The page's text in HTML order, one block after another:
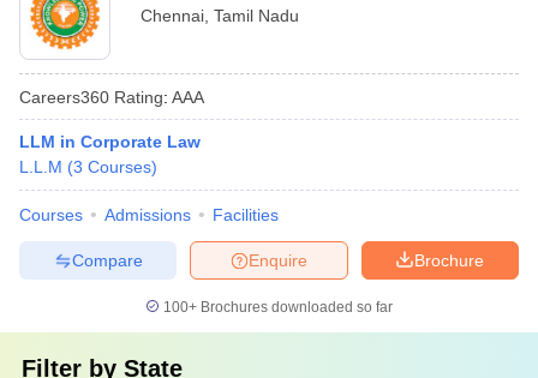
Chennai Tamil Nadu
Careers360 Rating: AAA
LLM in Corporate Law
L.L.M (3 Courses)
Courses Admissions Facilities
Brochure
Enquire
Compare
100+ Brochures downloaded so far
Filter by State